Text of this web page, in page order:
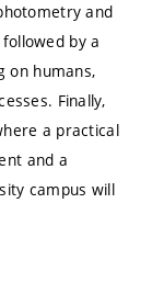
and
by a
on humans,
Finally,
a practical
and a
campus will